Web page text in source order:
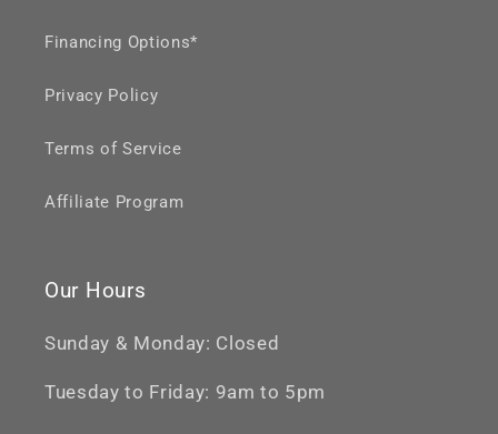
Financing Options*
Privacy Policy
Terms of Service
Affiliate Program
Our Hours
Sunday & Monday: Closed
Tuesday to Friday: 9am to 5pm